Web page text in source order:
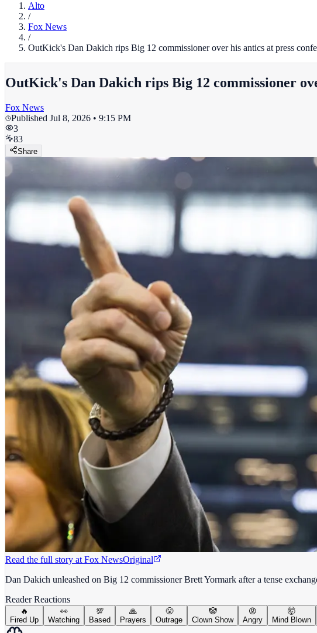
Alto
/
Fox News
/
OutKick's Dan Dakich rips Big 12 commissioner over his antics at press
OutKick's Dan Dakich rips Big 12 commissioner
Fox News
Published Jul 8, 2026 • 9:15 PM
3
83
Share
Read the full story at Fox NewsOriginal
Dan Dakich unleashed on Big 12 commissioner Brett Yormark after a tense
Reader Reactions
🔥
Fired Up
👀
Watching
💯
Based
🙏
Prayers
😤
Outrage
🤡
Clown Show
😡
Angry
🤯
Mind Blown